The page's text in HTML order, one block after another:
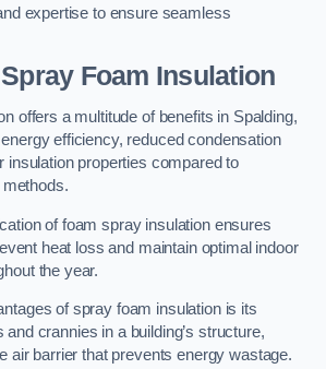
expertise to ensure seamless
Foam Insulation
offers a multitude of benefits in Spalding,
efficiency, reduced condensation
insulation properties compared to
methods.
of foam spray insulation ensures
heat loss and maintain optimal indoor
the year.
of spray foam insulation is its
and crannies in a building’s structure,
air barrier that prevents energy wastage.